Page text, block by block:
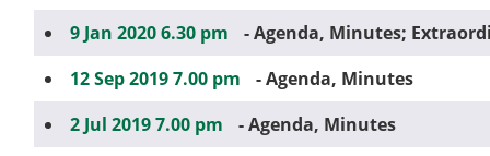
9 Jan 2020 6.30 pm
- Agenda, Minutes;
12 Sep 2019 7.00 pm
- Agenda, Minutes
2 Jul 2019 7.00 pm
- Agenda, Minutes